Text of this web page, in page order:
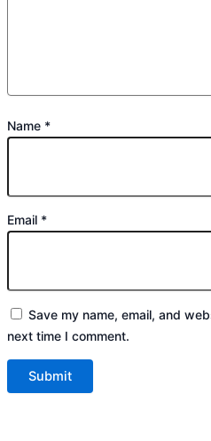
Name *
Email *
Save my name, email, and
next time I comment.